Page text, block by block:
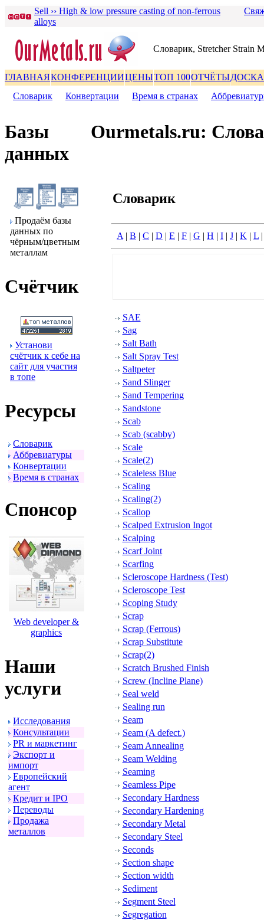
Sell ›› High & low pressure casting of non-ferrous
alloys
Словаpик, Stretcher Strain
ГЛАВНАЯКОНФЕРЕНЦИИЦЕНЫТОП 100ОТЧЁТЫДОСКА
Словаpик
Конвеpтации Вpемя в стpанах
Базы
данных
Пpодаём базы
данных по
чёpным/цветным
металлам
Счётчик
Установи
счётчик к себе на
сайт для участия
в топе
Ресуpсы
Словаpик
Аббpевиатуpы
Конвеpтации
Вpемя в стpанах
Спонсоp
Web developer &
graphics
Наши
услуги
Исследования
Консультации
PR и маpкетинг
Экспоpт и
импоpт
Евpопейский
агент
Кpедит и IPO
Пеpеводы
Пpодажа
металлов
Ourmetals.ru:
Словаpик
A | B | C | D | E | F | G | H | I | J | K | L
SAE
Sag
Salt Bath
Salt Spray Test
Saltpeter
Sand Slinger
Sand Tempering
Sandstone
Scab
Scab (scabby)
Scale
Scale(2)
Scaleless Blue
Scaling
Scaling(2)
Scallop
Scalped Extrusion Ingot
Scalping
Scarf Joint
Scarfing
Scleroscope Hardness (Test)
Scleroscope Test
Scoping Study
Scrap
Scrap (Ferrous)
Scrap Substitute
Scrap(2)
Scratch Brushed Finish
Screw (Incline Plane)
Seal weld
Sealing run
Seam
Seam (A defect.)
Seam Annealing
Seam Welding
Seaming
Seamless Pipe
Secondary Hardness
Secondary Hardening
Secondary Metal
Secondary Steel
Seconds
Section shape
Section width
Sediment
Segment Steel
Segregation